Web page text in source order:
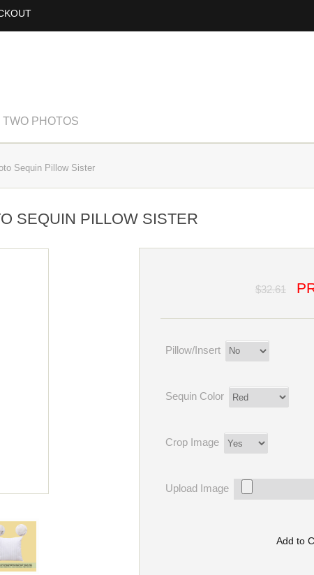
TWO PHOTOS
Sequin Pillow Sister
SEQUIN PILLOW SISTER
$32.61
Pillow/Insert
Sequin Color
Crop Image
Upload Image
Add to